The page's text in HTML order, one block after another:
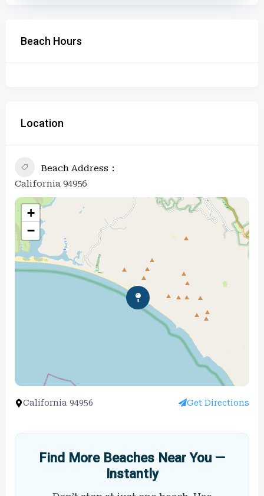
Beach Hours
Location
Beach Address
California 94956
+
−
California 94956 Get Directions
Find More Beaches Near You —
Instantly